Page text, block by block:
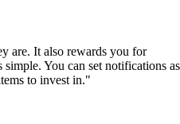
are. It also rewards you for
You can set notifications as
to invest in."